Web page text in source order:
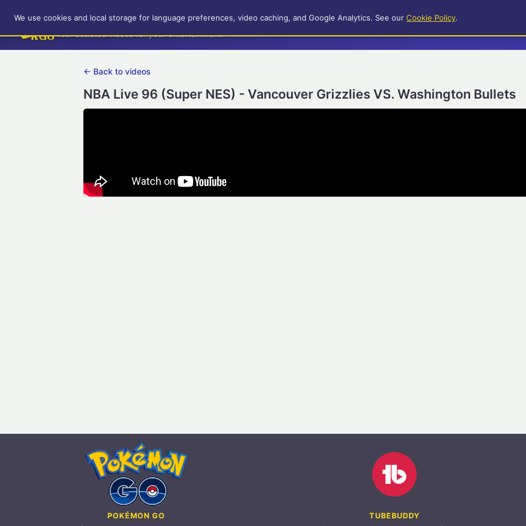
RetroGameUp
Tool-assisted videos for your entertainment!
← Back to videos
NBA Live 96 (Super NES) - Vancouver Grizzlies VS. Washington Bullets
POKÉMON GO
TUBEBUDDY
We use cookies and local storage for language preferences, video caching, and Google Analytics. See our Cookie Policy.